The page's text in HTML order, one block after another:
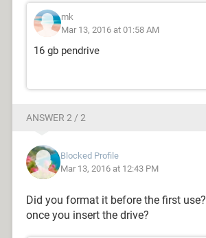
mk
Mar 13, 2016 at 01:58 AM
16 gb pendrive
ANSWER 2 / 2
Blocked Profile
Mar 13, 2016 at 12:43 PM
Did you format it before the first
once you insert the drive?